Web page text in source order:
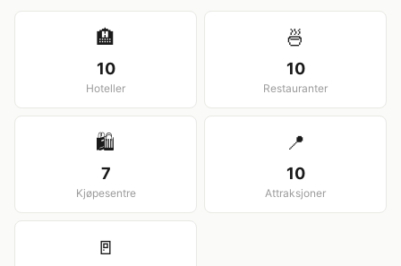
🏨
10
Hoteller
🍜
10
Restauranter
🛍️
7
Kjøpesentre
📍
10
Attraksjoner
🚪